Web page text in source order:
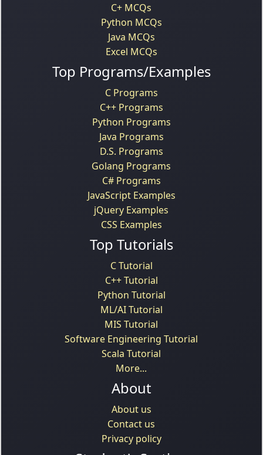
C+ MCQs
Python MCQs
Java MCQs
Excel MCQs
Top Programs/Examples
C Programs
C++ Programs
Python Programs
Java Programs
D.S. Programs
Golang Programs
C# Programs
JavaScript Examples
jQuery Examples
CSS Examples
Top Tutorials
C Tutorial
C++ Tutorial
Python Tutorial
ML/AI Tutorial
MIS Tutorial
Software Engineering Tutorial
Scala Tutorial
More...
About
About us
Contact us
Privacy policy